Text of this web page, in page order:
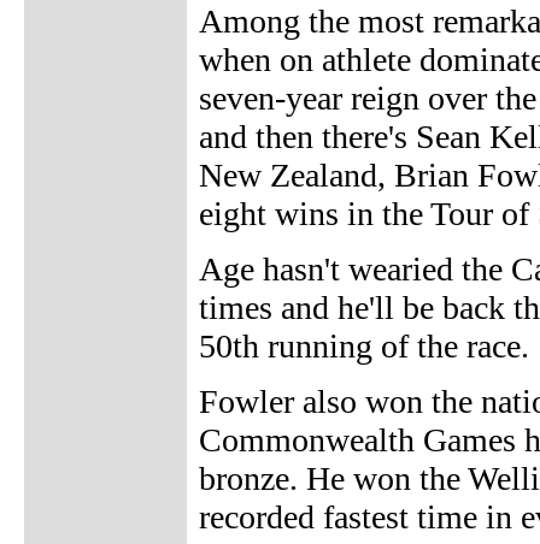
Among the most
when on athlete
seven-year reign over
and then there's Sean
New Zealand, Brian
eight wins in the Tour of
Age hasn't wearied the
times and he'll be back
50th running of the race.
Fowler also won the
Commonwealth Games
bronze. He won the
recorded fastest time in